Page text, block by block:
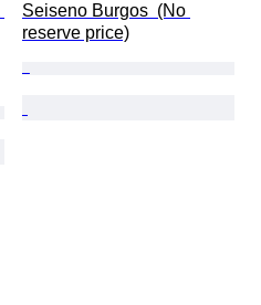
Seiseno Burgos  (No
reserve price)